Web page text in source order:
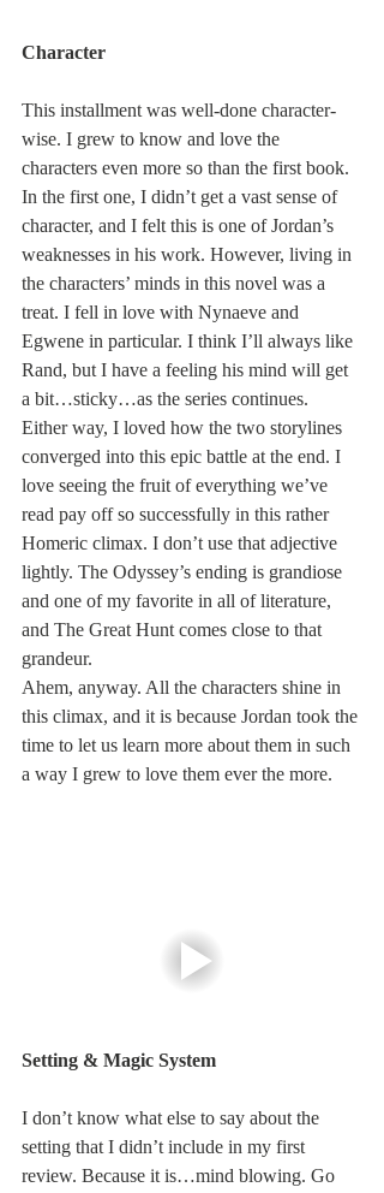
Character
This installment was well-done character-
wise. I grew to know and love the
characters even more so than the first book.
In the first one, I didn’t get a vast sense of
character, and I felt this is one of Jordan’s
weaknesses in his work. However, living in
the characters’ minds in this novel was a
treat. I fell in love with Nynaeve and
Egwene in particular. I think I’ll always like
Rand, but I have a feeling his mind will get
a bit…sticky…as the series continues.
Either way, I loved how the two storylines
converged into this epic battle at the end. I
love seeing the fruit of everything we’ve
read pay off so successfully in this rather
Homeric climax. I don’t use that adjective
lightly. The Odyssey’s ending is grandiose
and one of my favorite in all of literature,
and The Great Hunt comes close to that
grandeur.
Ahem, anyway. All the characters shine in
this climax, and it is because Jordan took the
time to let us learn more about them in such
a way I grew to love them ever the more.
Setting & Magic System
I don’t know what else to say about the
setting that I didn’t include in my first
review. Because it is…mind blowing. Go